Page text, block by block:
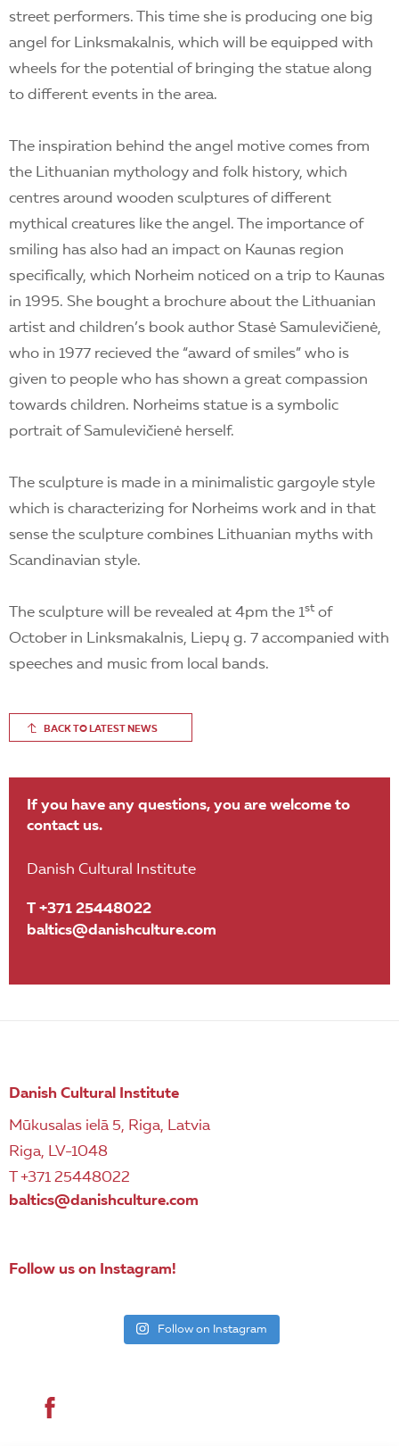
street performers. This time she is producing one big
angel for Linksmakalnis, which will be equipped with
wheels for the potential of bringing the statue along
to different events in the area.
The inspiration behind the angel motive comes from
the Lithuanian mythology and folk history, which
centres around wooden sculptures of different
mythical creatures like the angel. The importance of
smiling has also had an impact on Kaunas region
specifically, which Norheim noticed on a trip to Kaunas
in 1995. She bought a brochure about the Lithuanian
artist and children’s book author Stasė Samulevičienė,
who in 1977 recieved the “award of smiles” who is
given to people who has shown a great compassion
towards children. Norheims statue is a symbolic
portrait of Samulevičienė herself.
The sculpture is made in a minimalistic gargoyle style
which is characterizing for Norheims work and in that
sense the sculpture combines Lithuanian myths with
Scandinavian style.
The sculpture will be revealed at 4pm the 1st of
October in Linksmakalnis, Liepų g. 7 accompanied with
speeches and music from local bands.
BACK TO LATEST NEWS
If you have any questions, you are welcome to
contact us.
Danish Cultural Institute
T +371 25448022
baltics@danishculture.com
Danish Cultural Institute
Mūkusalas ielā 5, Riga, Latvia
Riga, LV-1048
T +371 25448022
baltics@danishculture.com
Follow us on Instagram!
Follow on Instagram